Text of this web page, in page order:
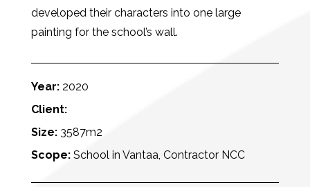
developed their characters into one large
painting for the school’s wall.
Year: 2020
Client:
Size: 3587m2
Scope: School in Vantaa, Contractor NCC